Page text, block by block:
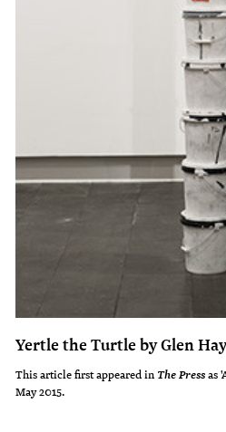
Yertle the Turtle by Glen
This article first appeared in The Pressas
May 2015.